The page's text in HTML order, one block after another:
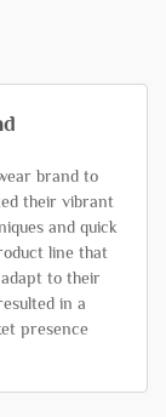
brand to
their vibrant
and quick
line that
to their
in a
presence